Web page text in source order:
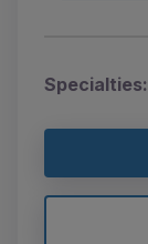
Specialties: